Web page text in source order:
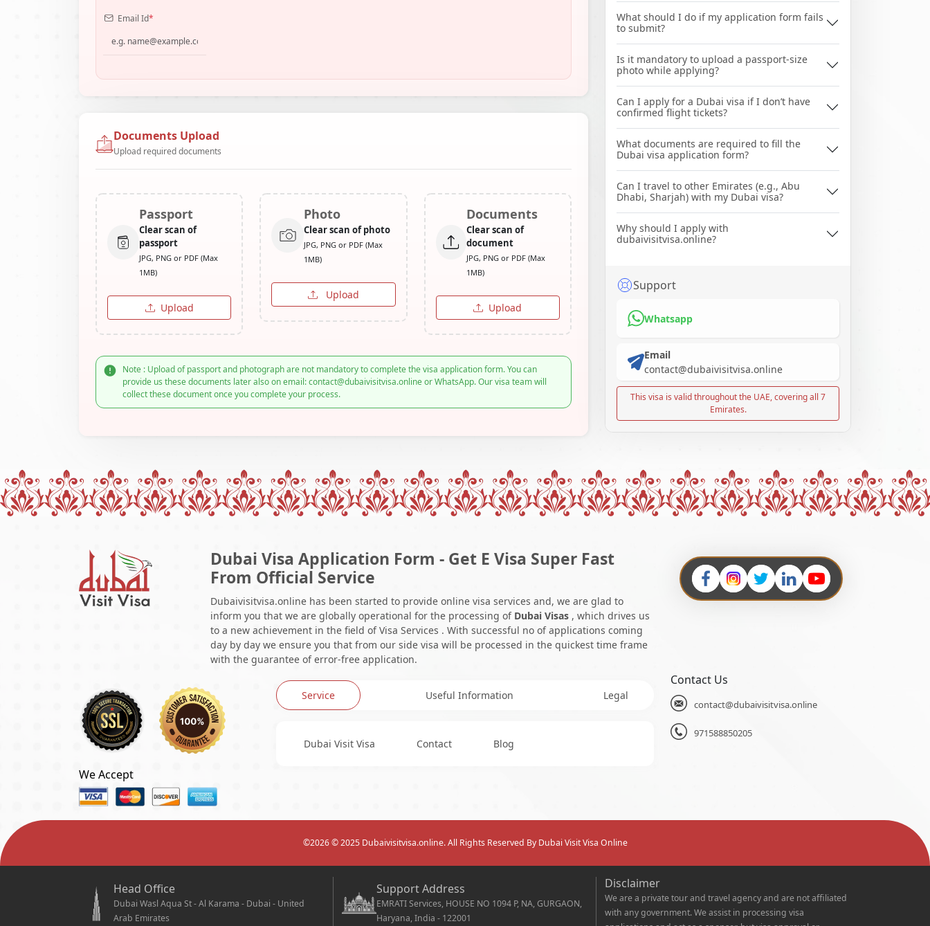
Email Id*
Documents Upload
Upload required documents
Passport
Clear scan of
passport
JPG, PNG or PDF (Max
1MB)
Upload
Photo
Clear scan of photo
JPG, PNG or PDF (Max
1MB)
Upload
Documents
Clear scan of
document
JPG, PNG or PDF (Max
1MB)
Upload
Note : Upload of passport and photograph are not mandatory to complete the visa application form. You can
provide us these documents later also on email: contact@dubaivisitvisa.online or WhatsApp. Our visa team will
collect these document once you complete your process.
What should I do if my application form fails
to submit?
Is it mandatory to upload a passport-size
photo while applying?
Can I apply for a Dubai visa if I don’t have
confirmed flight tickets?
What documents are required to fill the
Dubai visa application form?
Can I travel to other Emirates (e.g., Abu
Dhabi, Sharjah) with my Dubai visa?
Why should I apply with
dubaivisitvisa.online?
Support
Whatsapp
Email
contact@dubaivisitvisa.online
This visa is valid throughout the UAE, covering all 7
Emirates.
Dubai Visa Application Form - Get E Visa Super Fast
From Official Service
Dubaivisitvisa.online has been started to provide online visa services and, we are glad to
inform you that we are globally operational for the processing of Dubai Visas , which drives us
to a new achievement in the field of Visa Services . With successful no of applications coming
day by day we ensure you that from our side visa will be processed in the quickest time frame
with the guarantee of error-free application.
We Accept
Service Useful Information Legal
Dubai Visit Visa Contact Blog
Contact Us
contact@dubaivisitvisa.online
971588850205
©2026© 2025 Dubaivisitvisa.online. All Rights Reserved By Dubai Visit Visa Online
Head Office
Dubai Wasl Aqua St - Al Karama - Dubai - United
Arab Emirates
Support Address
EMRATI Services, HOUSE NO 1094 P, NA, GURGAON,
Haryana, India - 122001
Disclaimer
We are a private tour and travel agency and are not affiliated
with any government. We assist in processing visa